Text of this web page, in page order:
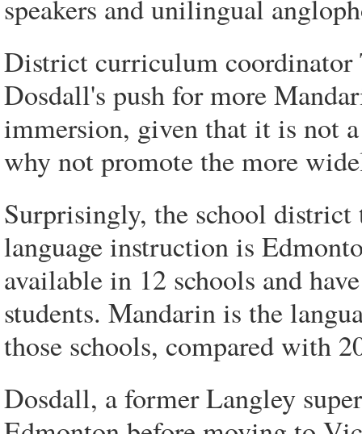
speakers and unilingual
District curriculum coordinator
Dosdall's push for more
immersion, given that it is not
why not promote the more
Surprisingly, the school
language instruction is
available in 12 schools and
students. Mandarin is the
those schools, compared with
Dosdall, a former Langley